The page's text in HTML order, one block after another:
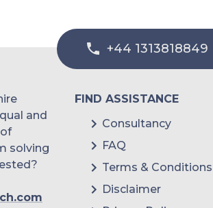
APAC
+44 1313818849
and
solving
FIND ASSISTANCE
Consultancy
FAQ
Terms & Conditions
Disclaimer